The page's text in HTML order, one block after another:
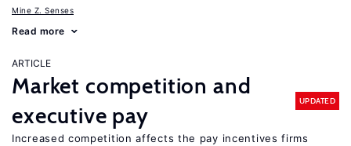
Mine Z. Senses
Read more
ARTICLE
Market competition and
executive pay
UPDATED
Increased competition affects the pay incentives firms